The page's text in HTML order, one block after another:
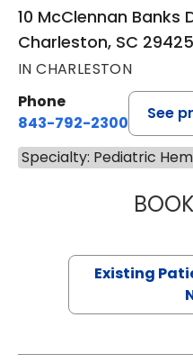
10 McClennan Banks
Charleston, SC 29425
IN CHARLESTON
Phone
843-792-2300
See
Specialty: Pediatric
Existing